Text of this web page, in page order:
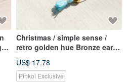
Christmas / simple sense /
retro golden hue Bronze ear
aesthetic tassel (blue / violet)
US$ 17.78
Pinkoi Exclusive